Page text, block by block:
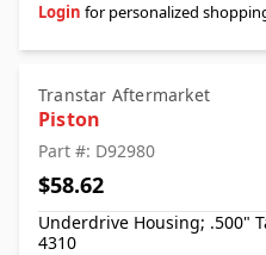
Login for personalized
Transtar Aftermarket
Piston
Part #: D92980
$58.62
Underdrive Housing; .500"
4310